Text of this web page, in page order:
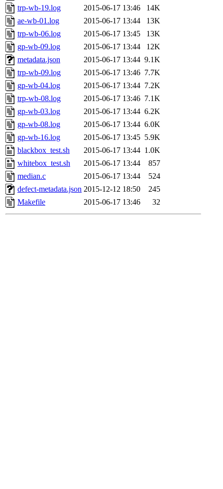
trp-wb-19.log
2015-06-17 13:46
14K
ae-wb-01.log
2015-06-17 13:44
13K
trp-wb-06.log
2015-06-17 13:45
13K
gp-wb-09.log
2015-06-17 13:44
12K
metadata.json
2015-06-17 13:44 9.1K
trp-wb-09.log
2015-06-17 13:46 7.7K
gp-wb-04.log
2015-06-17 13:44 7.2K
trp-wb-08.log
2015-06-17 13:46 7.1K
gp-wb-03.log
2015-06-17 13:44 6.2K
gp-wb-08.log
2015-06-17 13:44 6.0K
gp-wb-16.log
2015-06-17 13:45 5.9K
blackbox_test.sh
2015-06-17 13:44 1.0K
whitebox_test.sh
2015-06-17 13:44
857
median.c
2015-06-17 13:44
524
defect-metadata.json 2015-12-12 18:50
245
Makefile
2015-06-17 13:46 32